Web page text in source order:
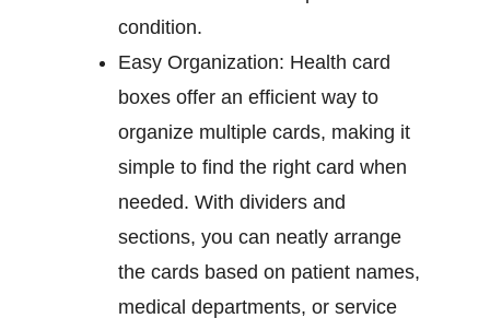
condition.
Easy Organization: Health card
boxes offer an efficient way to
organize multiple cards, making it
simple to find the right card when
needed. With dividers and
sections, you can neatly arrange
the cards based on patient names,
medical departments, or service